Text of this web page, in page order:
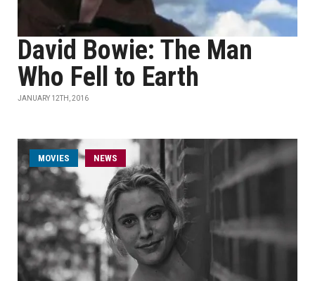
David Bowie: The Man
Who Fell to Earth
JANUARY 12TH, 2016
MOVIES NEWS